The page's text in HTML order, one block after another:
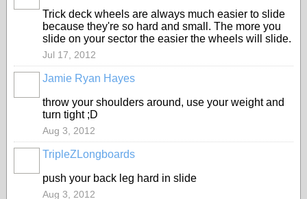
Trick deck wheels are always much easier to slide
because they're so hard and small. The more you
slide on your sector the easier the wheels will slide.
Jul 17, 2012
Jamie Ryan Hayes
throw your shoulders around, use your weight and
turn tight ;D
Aug 3, 2012
TripleZLongboards
push your back leg hard in slide
Aug 3, 2012